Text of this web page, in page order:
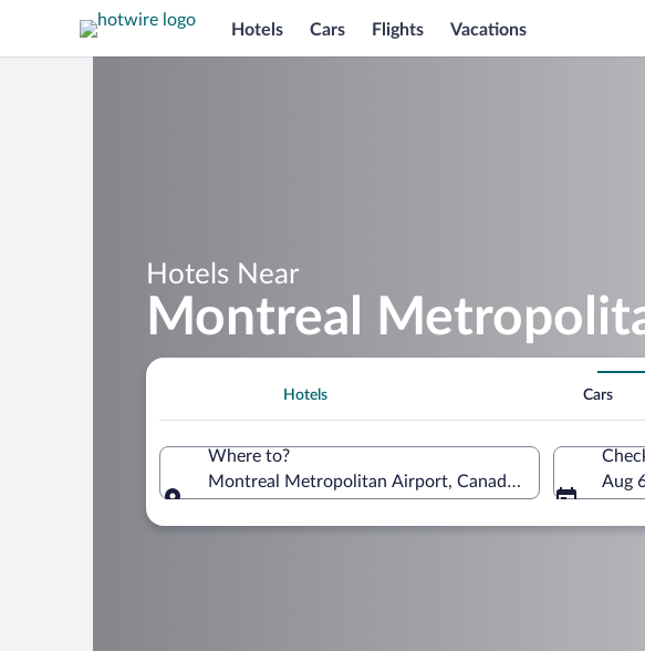
Hotels Cars Flights Vacations
Hotels Near
Montreal
Hotels Cars
Where to?
Montreal Metropolitan Airport, Canada (YHU)
Aug